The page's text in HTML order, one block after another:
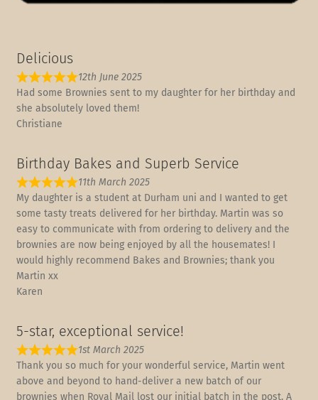
Delicious
12th June 2025
Had some Brownies sent to my daughter for her birthday and
she absolutely loved them!
Christiane
Birthday Bakes and Superb Service
11th March 2025
My daughter is a student at Durham uni and I wanted to get
some tasty treats delivered for her birthday. Martin was so
easy to communicate with from ordering to delivery and the
brownies are now being enjoyed by all the housemates! I
would highly recommend Bakes and Brownies; thank you
Martin xx
Karen
5-star, exceptional service!
1st March 2025
Thank you so much for your wonderful service, Martin went
above and beyond to hand-deliver a new batch of our
brownies when Royal Mail lost our initial batch in the post. A